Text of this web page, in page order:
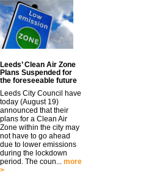
Leeds’ Clean Air Zone
Plans Suspended for
the foreseeable future
Leeds City Council have
today (August 19)
announced that their
plans for a Clean Air
Zone within the city may
not have to go ahead
due to lower emissions
during the lockdown
period. The coun... more
>